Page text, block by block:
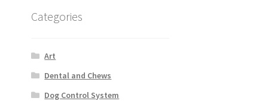
Categories
Art
Dental and Chews
Dog Control System